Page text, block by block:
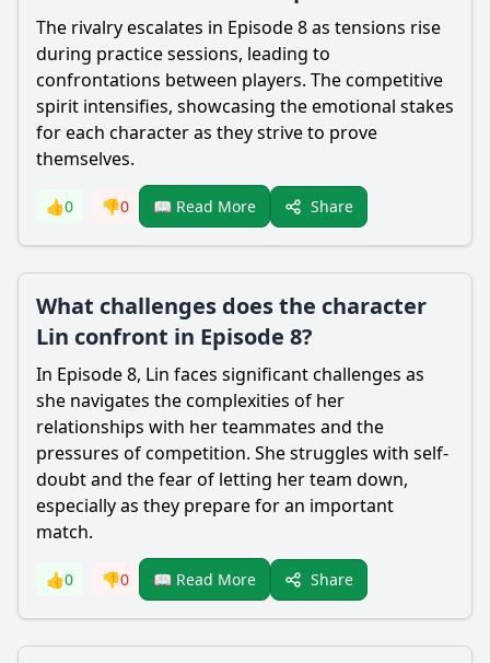
The rivalry escalates in Episode 8 as tensions rise
during practice sessions, leading to
confrontations between players. The competitive
spirit intensifies, showcasing the emotional stakes
for each character as they strive to prove
themselves.
👍0 👎0 📖 Read More Share
What challenges does the character
Lin confront in Episode 8?
In Episode 8, Lin faces significant challenges as
she navigates the complexities of her
relationships with her teammates and the
pressures of competition. She struggles with self-
doubt and the fear of letting her team down,
especially as they prepare for an important
match.
👍0 👎0 📖 Read More Share